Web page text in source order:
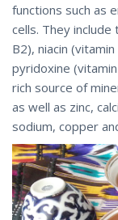
functions such as
cells. They
B2), niacin
pyridoxine
rich source of
as well as zinc,
sodium, copper